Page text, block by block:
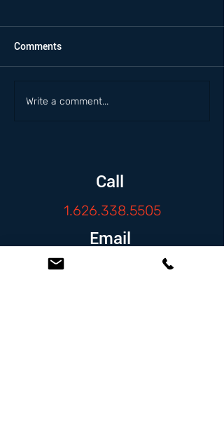
Comments
Write a comment...
Call
1.626.338.5505
Email
info@zambranolaw.net